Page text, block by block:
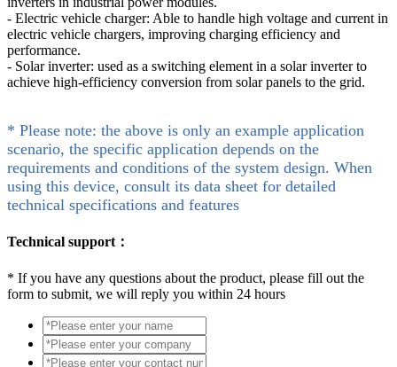
- Electric vehicle charger: Able to handle high voltage and current in
electric vehicle chargers, improving charging efficiency and
performance.
- Solar inverter: used as a switching element in a solar inverter to
achieve high-efficiency conversion from solar panels to the grid.
* Please note: the above is only an example application
scenario, the specific application depends on the
requirements and conditions of the system design. When
using this device, consult its data sheet for detailed
technical specifications and features
Technical support：
* If you have any questions about the product, please fill out the
form to submit, we will reply you within 24 hours